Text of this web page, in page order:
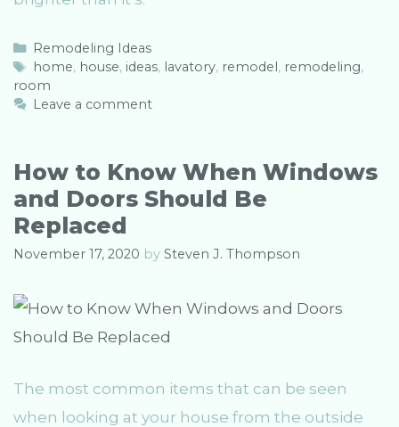
C
a
t
e
i
e
Remodeling Ideas
T
a
g
home, house, ideas, lavatory, remodel, remodeling,
room
Leave a comment
How to Know When Windows
and Doors Should Be
Replaced
November 17, 2020 by Steven J. Thompson
The most common items that can be seen
when looking at your house from the outside